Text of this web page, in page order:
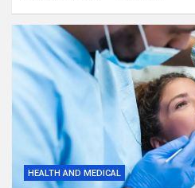
HEALTH AND MEDICAL